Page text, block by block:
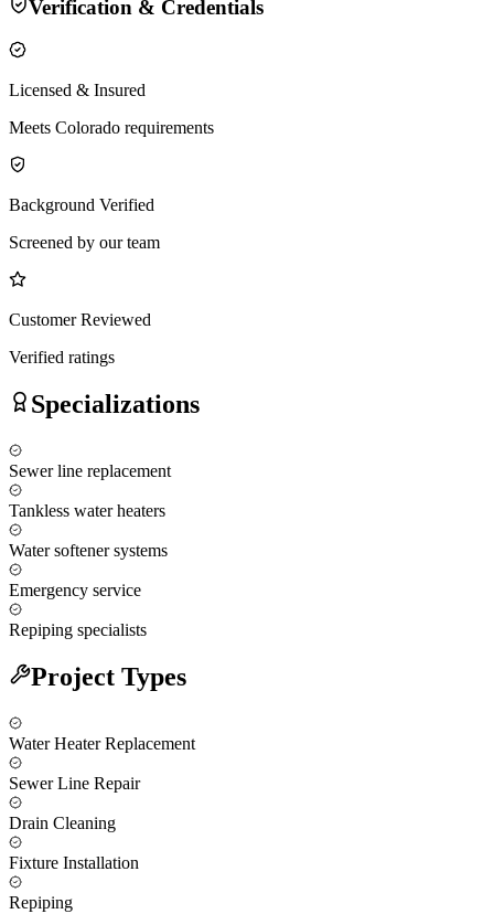
Verification & Credentials
Licensed & Insured
Meets Colorado requirements
Background Verified
Screened by our team
Customer Reviewed
Verified ratings
Specializations
Sewer line replacement
Tankless water heaters
Water softener systems
Emergency service
Repiping specialists
Project Types
Water Heater Replacement
Sewer Line Repair
Drain Cleaning
Fixture Installation
Repiping